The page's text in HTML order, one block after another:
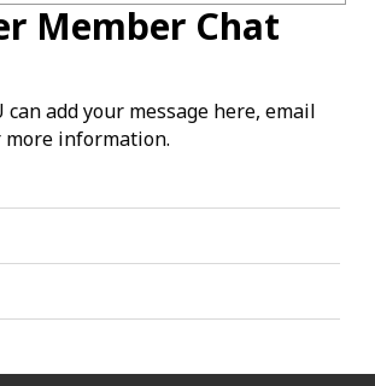
Member Chat
can add your message here, email
more information.